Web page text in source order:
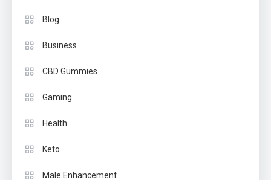
Blog
Business
CBD Gummies
Gaming
Health
Keto
Male Enhancement